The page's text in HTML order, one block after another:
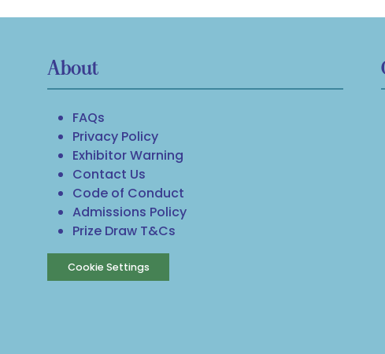
About
FAQs
Privacy Policy
Exhibitor Warning
Contact Us
Code of Conduct
Admissions Policy
Prize Draw T&Cs
Cookie Settings